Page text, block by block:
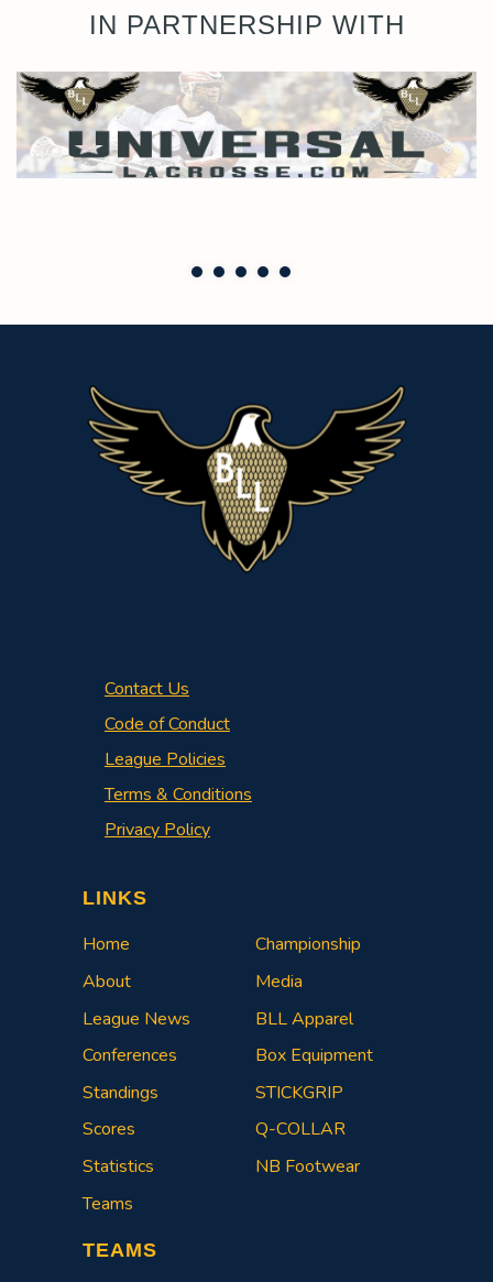
IN PARTNERSHIP WITH
Contact Us
Code of Conduct
League Policies
Terms & Conditions
Privacy Policy
LINKS
Home
About
League News
Conferences
Standings
Scores
Statistics
Teams
Championship
Media
BLL Apparel
Box Equipment
STICKGRIP
Q-COLLAR
NB Footwear
TEAMS